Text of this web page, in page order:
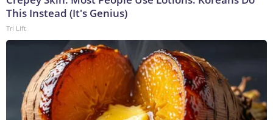
This Instead (It's Genius)
Tri Lift